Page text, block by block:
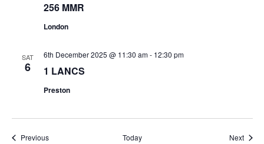
256 MMR
London
SAT
6 1 LANCS
6th December 2025 @ 11:30 am- 12:30 pm
Preston
PreviousEvents Today Next